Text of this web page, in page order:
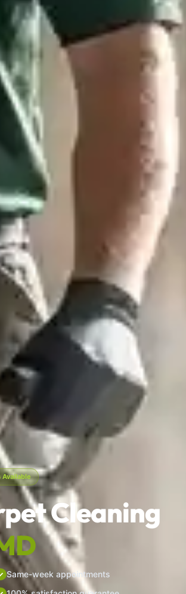
Available
Cleaning
Same-week appointments